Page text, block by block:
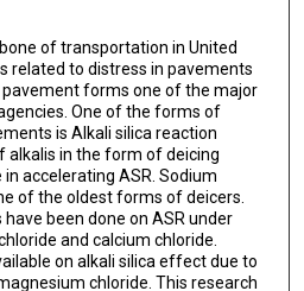
of transportation in United
related to distress in pavements
forms one of the major
One of the forms of
is Alkali silica reaction
alkalis in the form of deicing
accelerating ASR. Sodium
of the oldest forms of deicers.
been done on ASR under
and calcium chloride.
on alkali silica effect due to
chloride. This research